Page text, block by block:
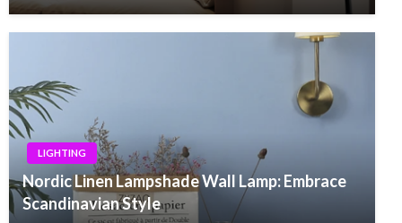
LIGHTING
Nordic Linen Lampshade Wall Lamp: Embrace
Scandinavian Style